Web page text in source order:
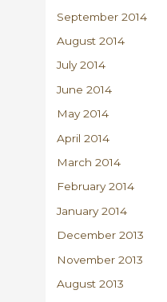
September 2014
August 2014
July 2014
June 2014
May 2014
April 2014
March 2014
February 2014
January 2014
December 2013
November 2013
August 2013